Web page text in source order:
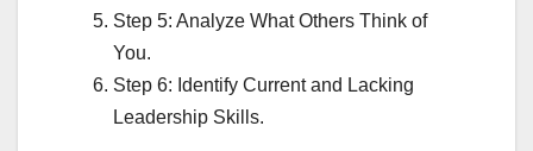
Step 5: Analyze What Others Think of
You.
Step 6: Identify Current and Lacking
Leadership Skills.